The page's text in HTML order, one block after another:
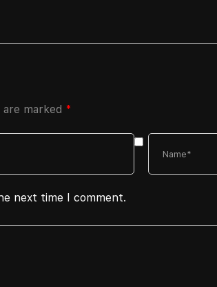
are marked *
next time I comment.